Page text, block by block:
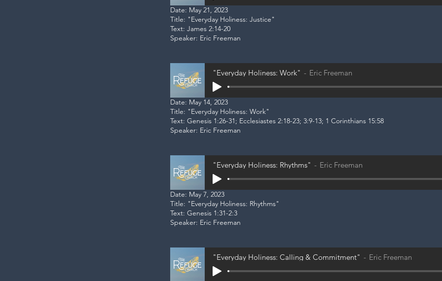
Date: May 21, 2023
Title: "Everyday Holiness: Justice"
Text: James 2:14-20
Speaker: Eric Freeman
"Everyday Holiness: Work" Eric Freeman
Date: May 14, 2023
Title: "Everyday Holiness: Work"
Text: Genesis 1:26-31; Ecclesiastes 2:18-23; 3:9-13; 1 Corinthians 15:58
Speaker: Eric Freeman
"Everyday Holiness: Rhythms" Eric Freeman
Date: May 7, 2023
Title: "Everyday Holiness: Rhythms"
Text: Genesis 1:31-2:3
Speaker: Eric Freeman
"Everyday Holiness: Calling & Commitment" Eric Freeman